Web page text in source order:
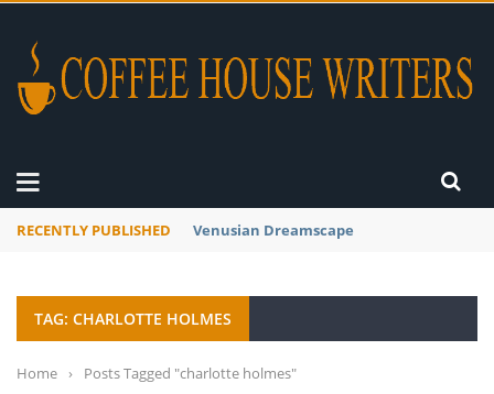
RECENTLY PUBLISHED Venusian Dreamscape
TAG: CHARLOTTE HOLMES
Home › Posts Tagged "charlotte holmes"